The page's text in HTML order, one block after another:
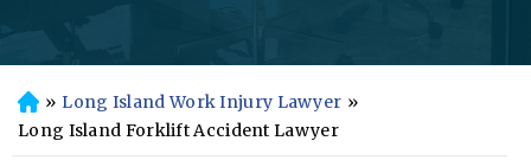
H
o
» Long Island Work Injury Lawyer »
Long Island Forklift Accident Lawyer